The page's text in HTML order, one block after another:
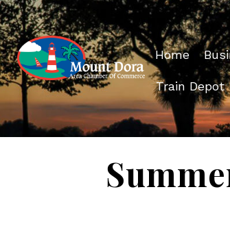
Home
Train Depot